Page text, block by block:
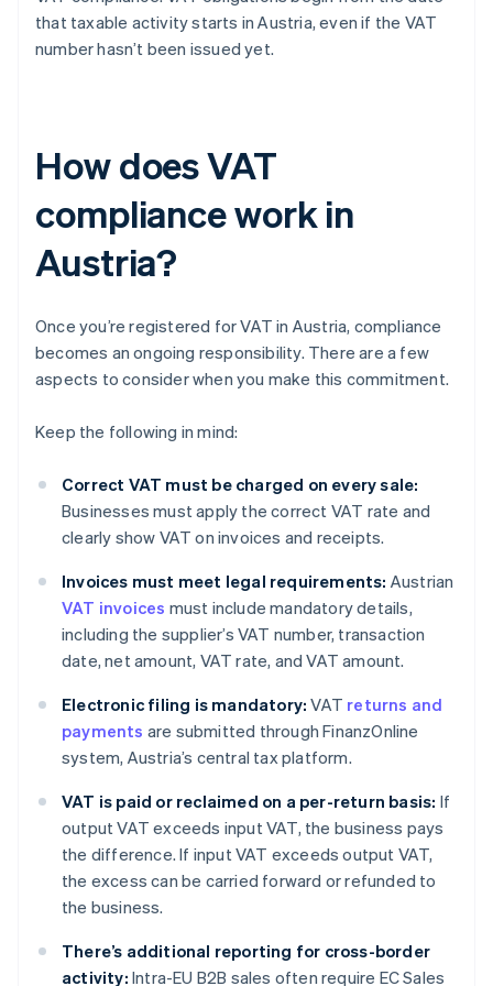
that taxable activity starts in Austria, even if the VAT
number hasn’t been issued yet.
How does VAT
compliance work in
Austria?
Once you’re registered for VAT in Austria, compliance
becomes an ongoing responsibility. There are a few
aspects to consider when you make this commitment.
Keep the following in mind:
Correct VAT must be charged on every sale:
Businesses must apply the correct VAT rate and
clearly show VAT on invoices and receipts.
Invoices must meet legal requirements: Austrian
VAT invoices must include mandatory details,
including the supplier’s VAT number, transaction
date, net amount, VAT rate, and VAT amount.
Electronic filing is mandatory: VAT returns and
payments are submitted through FinanzOnline
system, Austria’s central tax platform.
VAT is paid or reclaimed on a per-return basis: If
output VAT exceeds input VAT, the business pays
the difference. If input VAT exceeds output VAT,
the excess can be carried forward or refunded to
the business.
There’s additional reporting for cross-border
activity: Intra-EU B2B sales often require EC Sales